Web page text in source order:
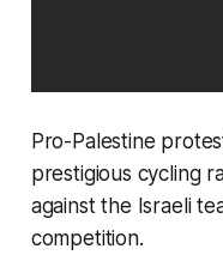
Pro-Palestine
prestigious cycling
against the Israeli
competition.